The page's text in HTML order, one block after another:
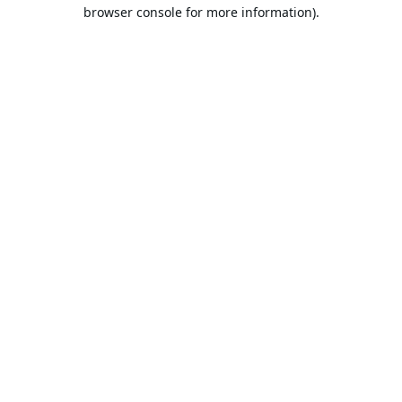
browser console for more information).